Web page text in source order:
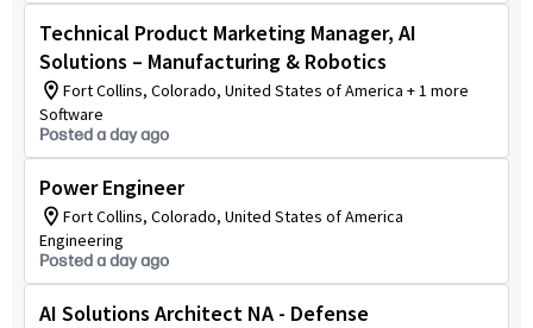
Technical Product Marketing Manager, AI
Solutions – Manufacturing & Robotics
Fort Collins, Colorado, United States of America + 1 more
Software
Posted a day ago
Power Engineer
Fort Collins, Colorado, United States of America
Engineering
Posted a day ago
AI Solutions Architect NA - Defense